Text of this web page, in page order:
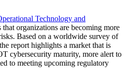
Technology and
organizations are becoming more
Based on a worldwide survey of
report highlights a market that is
cybersecurity maturity, more alert to
to meeting upcoming regulatory